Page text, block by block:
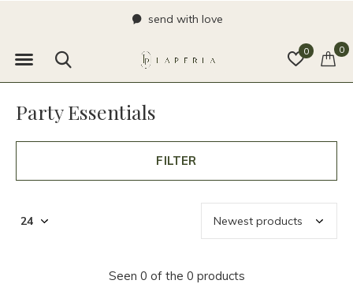
0 0
send with love
Party Essentials
FILTER
Seen 0 of the 0 products